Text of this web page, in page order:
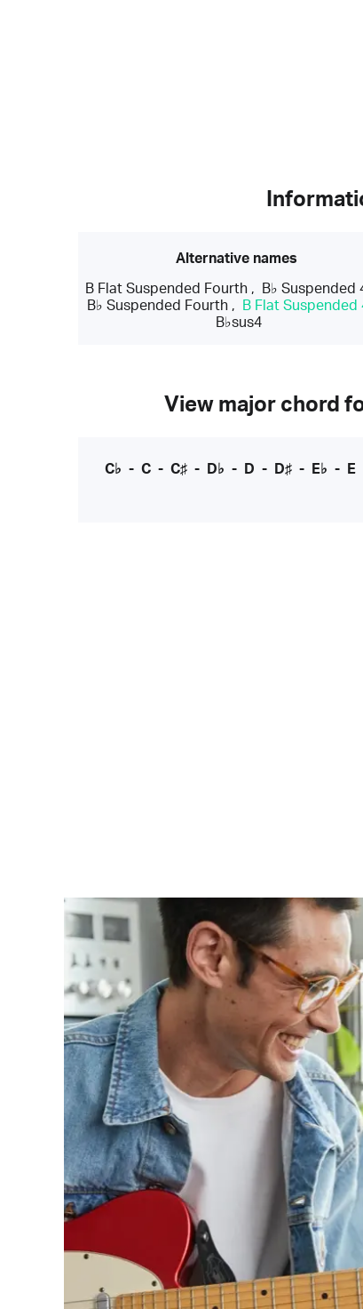
Alternative names
B Flat Suspended Fourth , B♭ Suspended
B♭ Suspended Fourth , B Flat Suspended
B♭sus4
View major chord
C♭ - C- C♯- D♭ - D - D♯- E♭ - E